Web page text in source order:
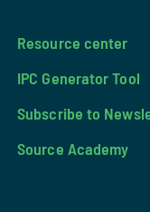
Resource center
IPC Generator Tool
Subscribe to
Source Academy